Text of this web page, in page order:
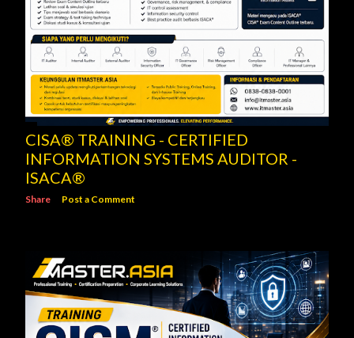
CISA® TRAINING - CERTIFIED
INFORMATION SYSTEMS AUDITOR -
ISACA®
Share Post a Comment